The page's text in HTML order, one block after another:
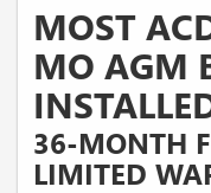
MOST
MO AGM
36-MONTH
LIMITED